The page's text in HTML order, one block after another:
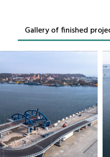
Gallery of finished